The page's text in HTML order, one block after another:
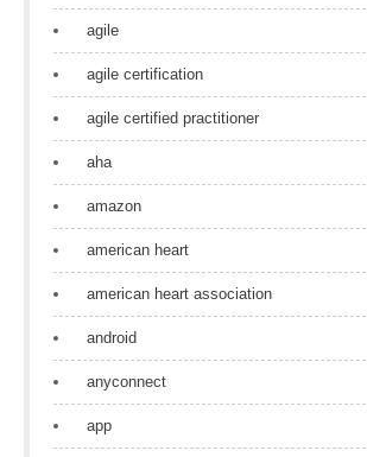
agile
agile certification
agile certified practitioner
aha
amazon
american heart
american heart association
android
anyconnect
app